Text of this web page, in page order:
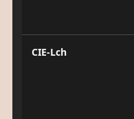
CIE-Lch